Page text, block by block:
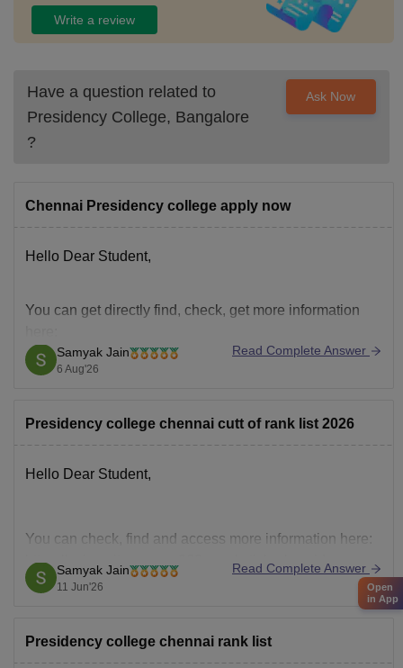
Write a review
Have a question related to
Presidency College, Bangalore
?
Ask Now
Chennai Presidency college apply now
Hello Dear Student,
You can get directly find, check, get more information
https://www.careers360.com/colleges/presidency-
college-chennai
Samyak Jain
6 Aug'26
Read Complete Answer
Presidency college chennai cutt of rank list 2026
Hello Dear Student,
You can check, find and access more information here:
https://university.careers360.com/articles/presidency-
college-chennai-rank-list-2026
Samyak Jain
11 Jun'26
Read Complete Answer
Presidency college chennai rank list
Open
in App